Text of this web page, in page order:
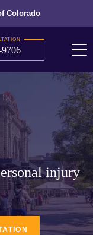
Colorado
injury